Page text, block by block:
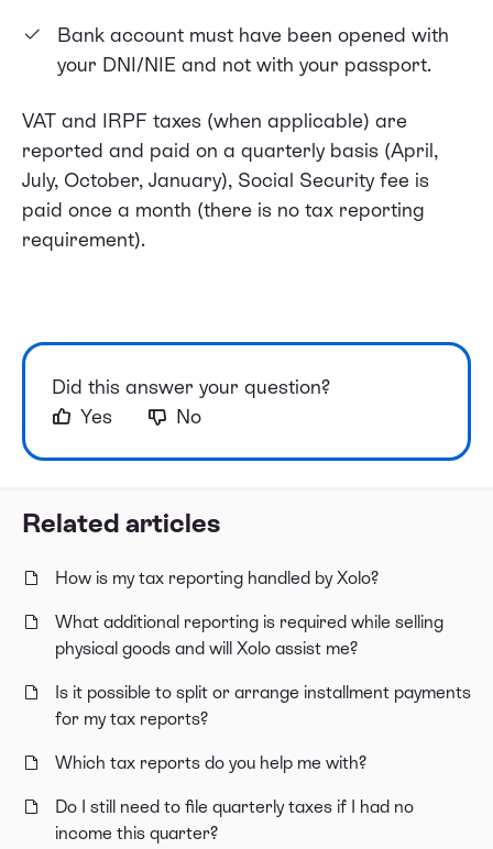
Related articles
How is my tax reporting handled by Xolo?
What additional reporting is required while selling
physical goods and will Xolo assist me?
Is it possible to split or arrange installment payments
for my tax reports?
Which tax reports do you help me with?
Do I still need to file quarterly taxes if I had no
income this quarter?
Bank account must have been opened with
your DNI/NIE and not with your passport.
VAT and IRPF taxes (when applicable) are
reported and paid on a quarterly basis (April,
July, October, January), Social Security fee is
paid once a month (there is no tax reporting
requirement).
Did this answer your question?
Yes
No